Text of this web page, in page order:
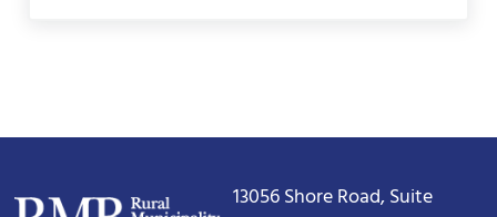
13056 Shore Road, Suite